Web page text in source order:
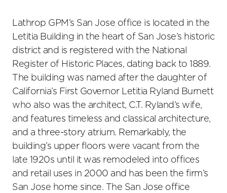
Lathrop GPM’s San Jose office is located in the
Letitia Building in the heart of San Jose’s historic
district and is registered with the National
Register of Historic Places, dating back to 1889.
The building was named after the daughter of
California’s First Governor Letitia Ryland Burnett
who also was the architect, C.T. Ryland’s wife,
and features timeless and classical architecture,
and a three-story atrium. Remarkably, the
building’s upper floors were vacant from the
late 1920s until it was remodeled into offices
and retail uses in 2000 and has been the firm’s
San Jose home since. The San Jose office